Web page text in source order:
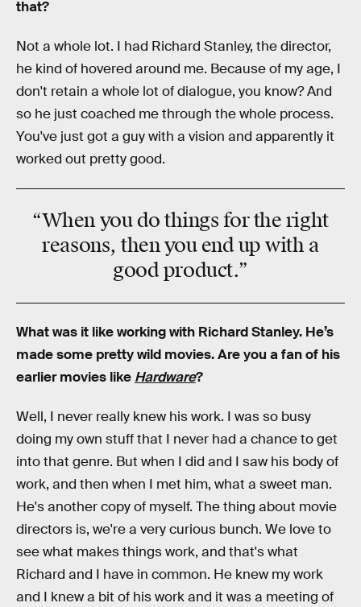
that?
Not a whole lot. I had Richard Stanley, the director,
he kind of hovered around me. Because of my age, I
don't retain a whole lot of dialogue, you know? And
so he just coached me through the whole process.
You've just got a guy with a vision and apparently it
worked out pretty good.
“When you do things for the right
reasons, then you end up with a
good product.”
What was it like working with Richard Stanley. He’s
made some pretty wild movies. Are you a fan of his
earlier movies like Hardware?
Well, I never really knew his work. I was so busy
doing my own stuff that I never had a chance to get
into that genre. But when I did and I saw his body of
work, and then when I met him, what a sweet man.
He's another copy of myself. The thing about movie
directors is, we're a very curious bunch. We love to
see what makes things work, and that's what
Richard and I have in common. He knew my work
and I knew a bit of his work and it was a meeting of